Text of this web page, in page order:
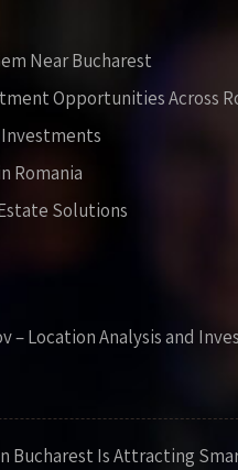
Near Bucharest
Opportunities Across
Romania
Solutions
– Location Analysis and
Bucharest Is Attracting